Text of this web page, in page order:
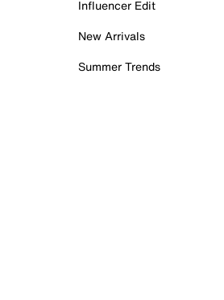
Influencer Edit
New Arrivals
Summer Trends